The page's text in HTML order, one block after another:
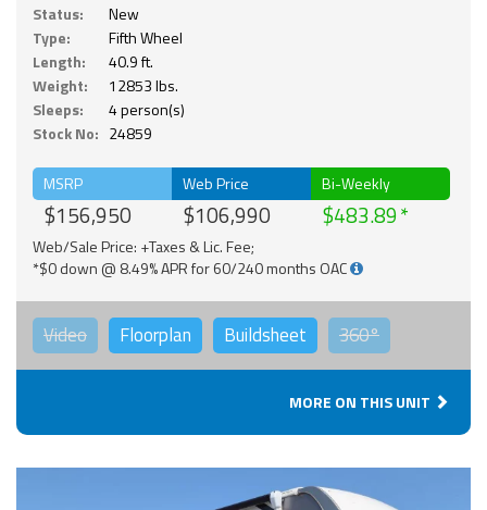
Status:
New
Type:
Fifth Wheel
Length:
40.9 ft.
Weight:
12853 lbs.
Sleeps:
4 person(s)
Stock No: 24859
MSRP
$156,950
Web Price
$106,990
Bi-Weekly
$483.89
Web/Sale Price: +Taxes & Lic. Fee;
*$0 down @ 8.49% APR for 60/240 months OAC
Video Floorplan Buildsheet 360°
MORE ON THIS UNIT